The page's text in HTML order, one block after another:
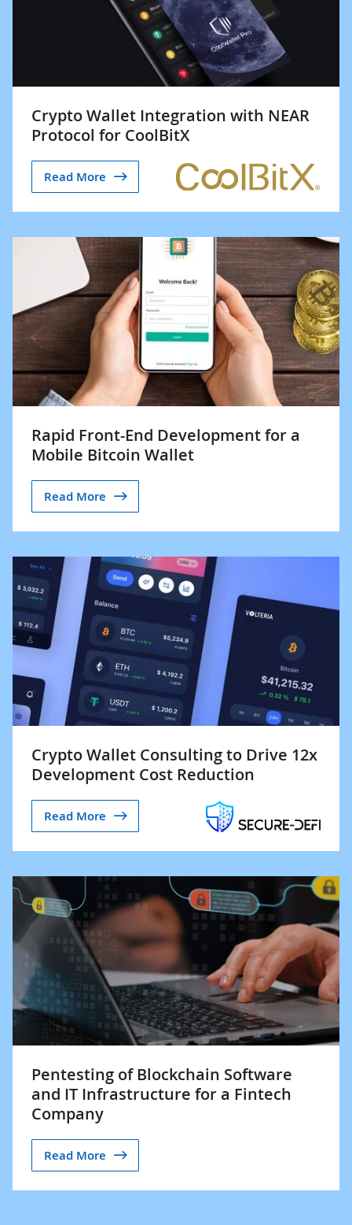
Crypto Wallet Integration with NEAR
Protocol for CoolBitX
Read More
Rapid Front-End Development for a
Mobile Bitcoin Wallet
Read More
Crypto Wallet Consulting to Drive 12x
Development Cost Reduction
Read More
Pentesting of Blockchain Software
and IT Infrastructure for a Fintech
Company
Read More